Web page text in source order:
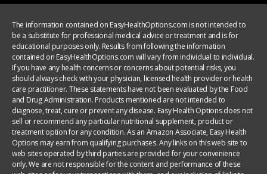
The information contained on EasyHealthOptions.com is not intended to
be a substitute for professional medical advice or treatment and is for
educational purposes only. Results from following the information
contained on EasyHealthOptions.com will vary from individual to individual.
If you have any health concerns or concerns about potential risks, you
should always check with your physician, licensed health provider or health
care practitioner. These statements have not been evaluated by the Food
and Drug Administration. Products mentioned are not intended to
diagnose, treat, cure or prevent any disease. Easy Health Options does not
sell or recommend any particular nutritional supplement, product or
treatment option for any condition. As an Amazon Associate, Easy Health
Options may earn from qualifying purchases. Any links on this web site to
web sites operated by third parties are provided for your convenience
only. We are not responsible for the content and performance of these